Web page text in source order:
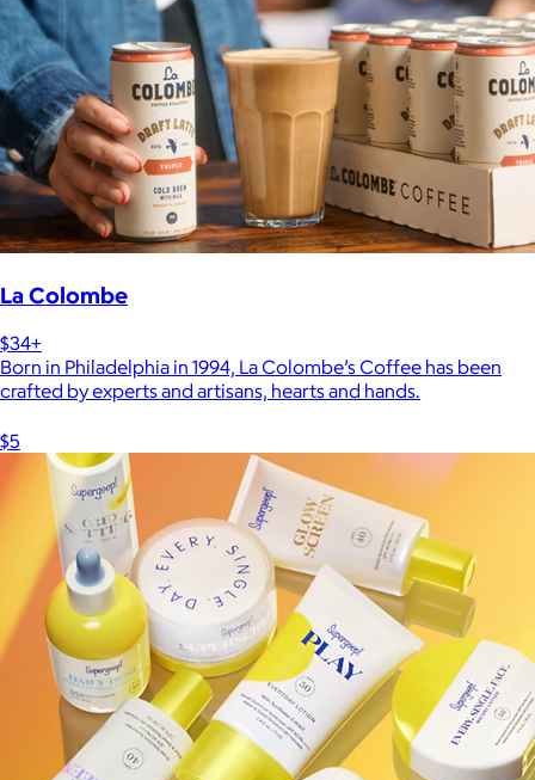
La Colombe
$34+
Born in Philadelphia in 1994, La Colombe’s Coffee has been
crafted by experts and artisans, hearts and hands.
$5